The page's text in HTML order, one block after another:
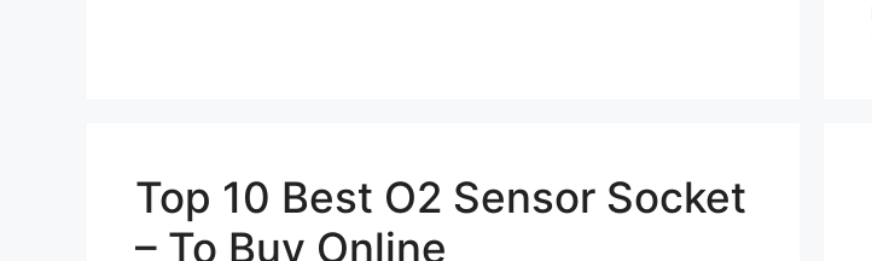
Top 10 Best O2 Sensor Socket
– To Buy Online